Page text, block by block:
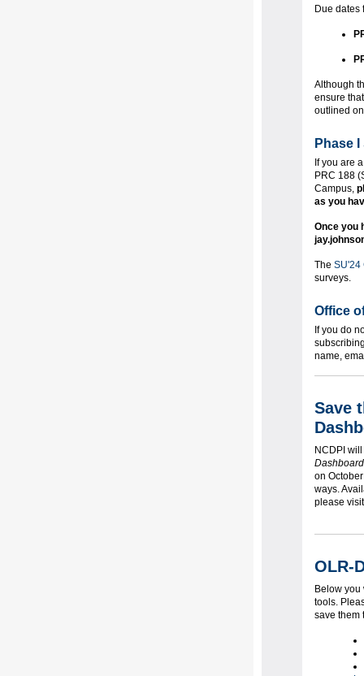
Due dates
Although
ensure
outlined
Phase
If you are
PRC 188
Campus,
as you
Once you
The SU'24
surveys.
Office
If you do
name,
Save
NCDPI
Dashboard
on
ways.
please
OLR-
Below
tools.
save them